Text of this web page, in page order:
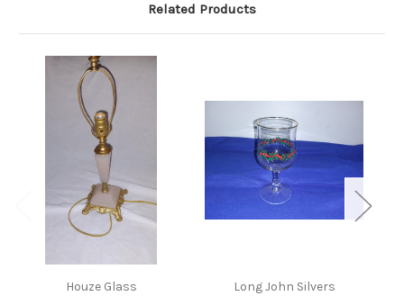
Related Products
Houze Glass Long John Silvers